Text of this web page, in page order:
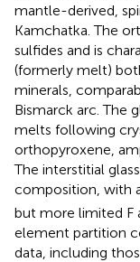
mantle-derived,
Kamchatka. The
sulfides and is
(formerly melt)
minerals,
Bismarck arc. The
melts following
orthopyroxene,
The interstitial
composition, with
but more limited F
element partition
data, including